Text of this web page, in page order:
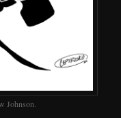
Johnson.